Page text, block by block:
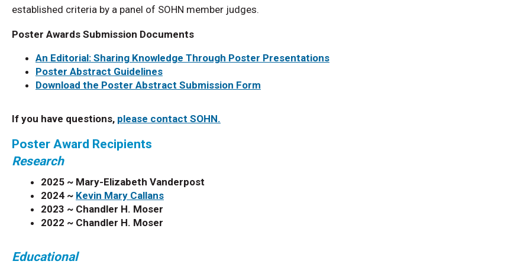
established criteria by a panel of SOHN member judges.
Poster Awards Submission Documents
An Editorial: Sharing Knowledge Through Poster Presentations
Poster Abstract Guidelines
Download the Poster Abstract Submission Form
If you have questions, please contact SOHN.
Poster Award Recipients
Research
2025 ~ Mary-Elizabeth Vanderpost
2024 ~ Kevin Mary Callans
2023 ~ Chandler H. Moser
2022 ~ Chandler H. Moser
Educational